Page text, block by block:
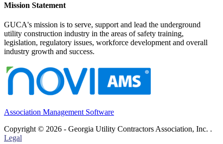
Mission Statement
GUCA's mission is to serve, support and lead the underground
utility construction industry in the areas of safety training,
legislation, regulatory issues, workforce development and overall
industry growth and success.
Association Management Software
Copyright © 2026 - Georgia Utility Contractors Association, Inc. .
Legal